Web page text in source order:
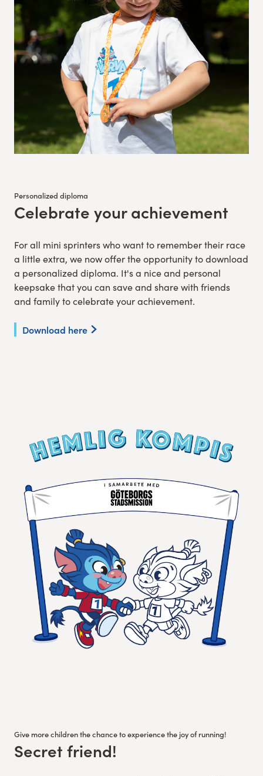
Personalized diploma
:Celebrate your achievement
For all mini sprinters who want to remember their race
a little extra, we now offer the opportunity to download
a personalized diploma. It's a nice and personal
keepsake that you can save and share with friends
and family to celebrate your achievement.
Download here
Give more children the chance to experience the joy of running!
:Secret friend!